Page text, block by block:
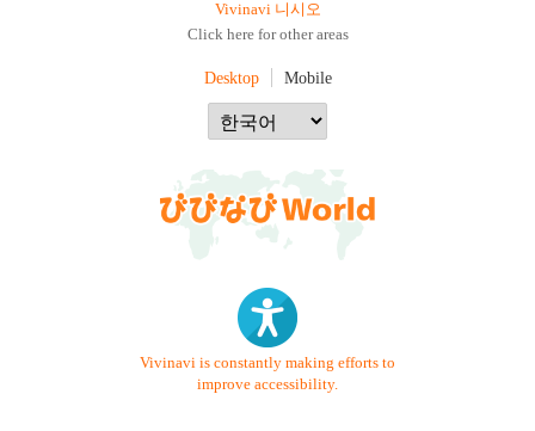
Vivinavi 니시오
Click here for other areas
Desktop Mobile
Vivinavi is constantly making efforts to
improve accessibility.